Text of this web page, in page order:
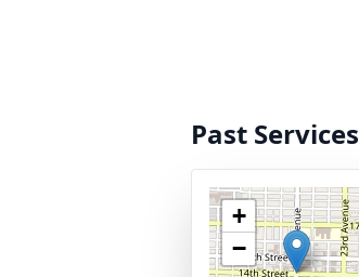
Past Services
+
−